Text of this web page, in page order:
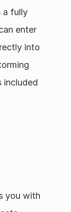
a fully
enter
into
included
you with